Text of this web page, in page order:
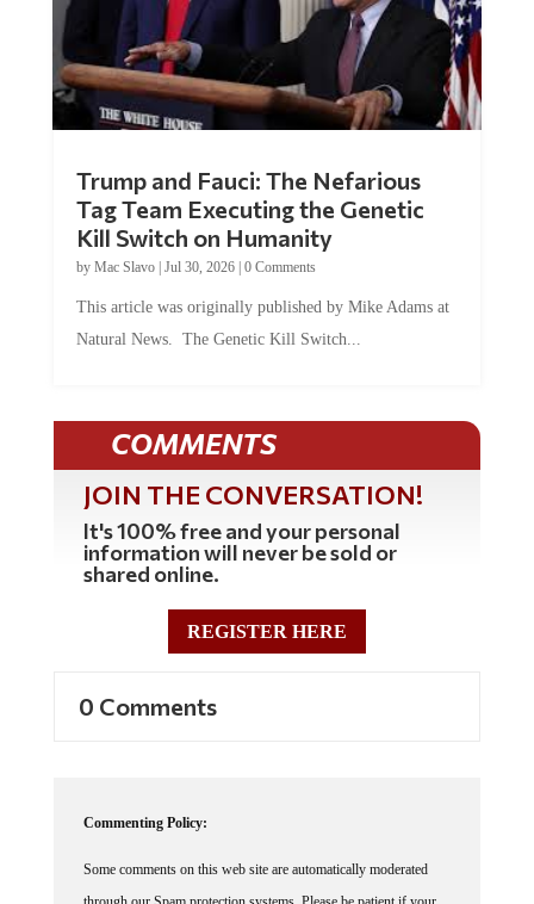
Trump and Fauci: The Nefarious
Tag Team Executing the Genetic
Kill Switch on Humanity
by Mac Slavo| Jul 30, 2026| 0 Comments
This article was originally published by Mike Adams at
Natural News. The Genetic Kill Switch...
COMMENTS
JOIN THE CONVERSATION!
It's 100% free and your personal
information will never be sold or
shared online.
REGISTER HERE
0 Comments
Commenting Policy:
Some comments on this web site are automatically moderated